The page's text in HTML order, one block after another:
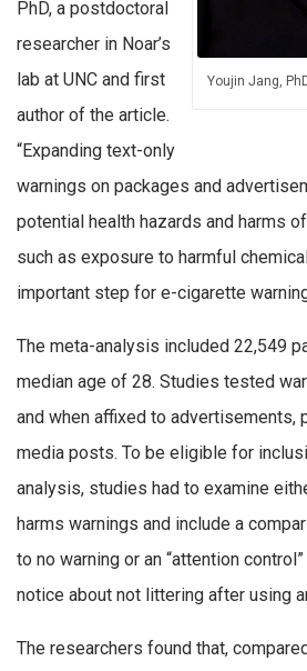
Youjin Jang,
PhD, a postdoctoral
researcher in Noar’s
lab at UNC and first
author of the article.
“Expanding text-only
warnings on packages and
potential health hazards and harms
such as exposure to harmful
important step for e-cigarette
The meta-analysis included 22,549
median age of 28. Studies tested
and when affixed to advertisements,
media posts. To be eligible for
analysis, studies had to examine
harms warnings and include a
to no warning or an “attention
notice about not littering after using
The researchers found that,